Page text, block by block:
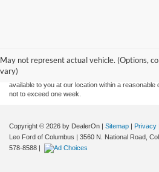
May not represent actual vehicle. (Options,
vary)
without warranty of any kind, either express or
sale. Price does not include applicable tax, title,
at different locations are not currently in our
available to you at our location within a reasonable
not to exceed one week.
Copyright © 2026 by DealerOn | Sitemap | Privacy
Leo Ford of Columbus | 3560 N. National Road,
578-8588 |